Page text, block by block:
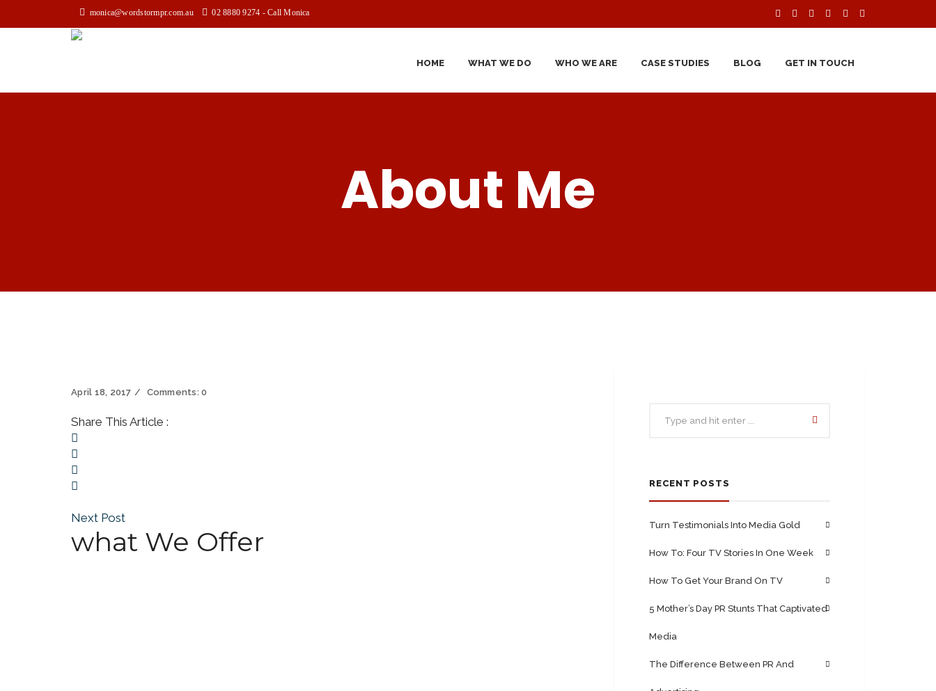
monica@wordstormpr.com.au 02 8880 9274 - Call Monica
HOME WHAT WE DO WHO WE ARE CASE STUDIES BLOG GET IN TOUCH
About Me
April 18, 2017 Comments:0
Share This Article :
Next Post
what We Offer
RECENT POSTS
Turn Testimonials Into Media Gold
How To: Four TV Stories In One Week
How To Get Your Brand On TV
5 Mother’s Day PR Stunts That Captivated
Media
The Difference Between PR And